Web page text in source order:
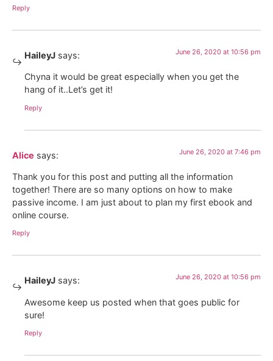
Reply
HaileyJ says: June 26, 2020 at 10:56 pm
Chyna it would be great especially when you get the
hang of it..Let’s get it!
Reply
Alice says: June 26, 2020 at 7:46 pm
Thank you for this post and putting all the information
together! There are so many options on how to make
passive income. I am just about to plan my first ebook and
online course.
Reply
HaileyJ says: June 26, 2020 at 10:56 pm
Awesome keep us posted when that goes public for
sure!
Reply